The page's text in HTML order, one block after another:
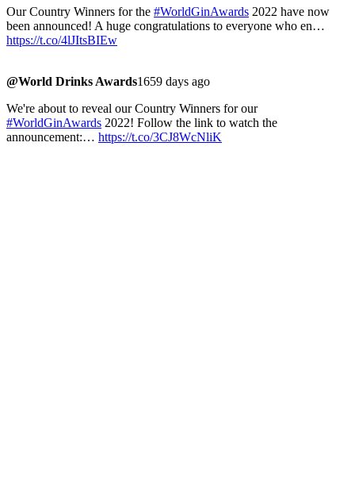
Our Country Winners for the #WorldGinAwards 2022 have now
been announced! A huge congratulations to everyone who en…
https://t.co/4lJItsBIEw
@World Drinks Awards1659 days ago
We're about to reveal our Country Winners for our
#WorldGinAwards 2022! Follow the link to watch the
announcement:… https://t.co/3CJ8WcNliK